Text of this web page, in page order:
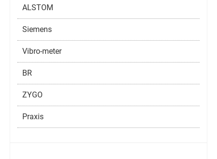
ALSTOM
Siemens
Vibro-meter
BR
ZYGO
Praxis